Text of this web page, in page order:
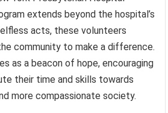
extends beyond the hospital’s
acts, these volunteers
community to make a difference.
as a beacon of hope, encouraging
their time and skills towards
more compassionate society.